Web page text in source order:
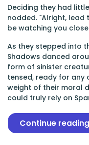
Deciding they had
nodded. "Alright, lead
be watching you
As they stepped into
Shadows danced
form of sinister
tensed, ready for any
weight of their moral
could truly rely on
Continue